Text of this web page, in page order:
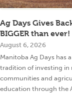
Ag Days Gives
BIGGER than ever!
August 6, 2026
Manitoba Ag Days has
tradition of investing in
communities and
education through the